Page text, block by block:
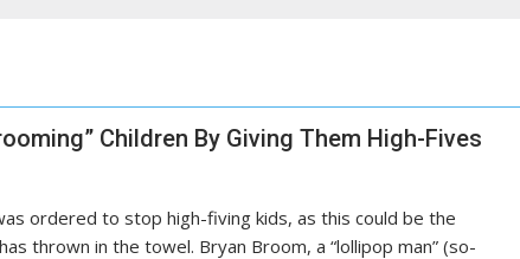
Children By Giving Them High-Fives
ordered to stop high-fiving kids, as this could be the
thrown in the towel. Bryan Broom, a “lollipop man” (so-